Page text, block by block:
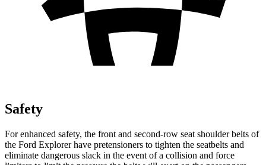
Safety
For enhanced safety, the front and second-row seat shoulder belts of
the Ford Explorer have pretensioners to tighten the seatbelts and
eliminate dangerous slack in the event of a collision and force